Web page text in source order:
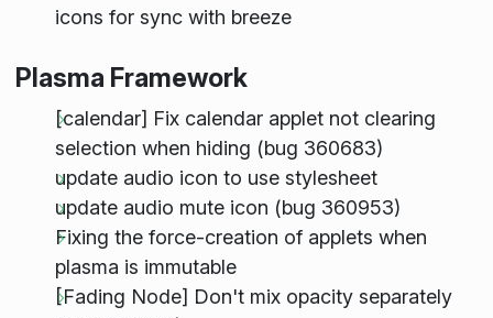
icons for sync with breeze
Plasma Framework
[calendar] Fix calendar applet not clearing
selection when hiding (bug 360683)
update audio icon to use stylesheet
update audio mute icon (bug 360953)
Fixing the force-creation of applets when
plasma is immutable
[Fading Node] Don't mix opacity separately